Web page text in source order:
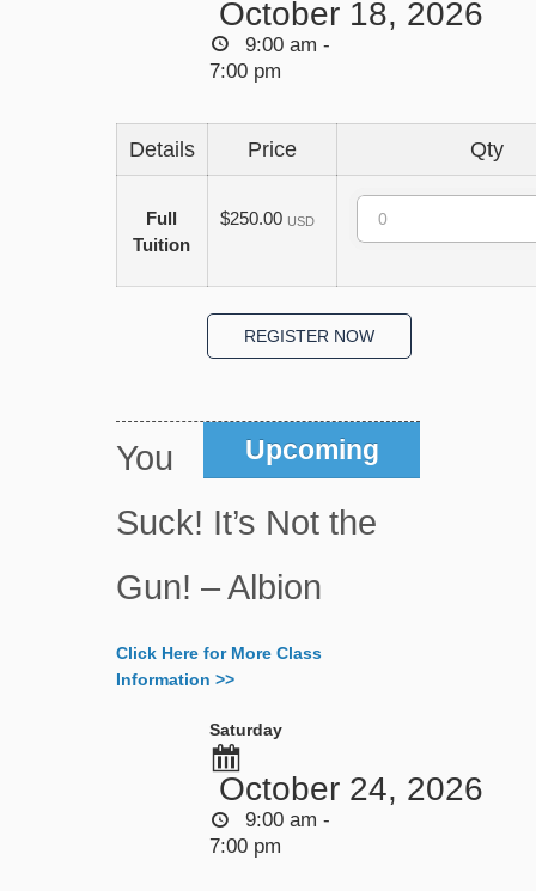
October 18, 2026
9:00 am -
7:00 pm
Details Price Qty
Full
Tuition
$250.00 USD
Quantity
Upcoming
You
Suck! It’s Not the
Gun! – Albion
Click Here for More Class
Information >>
Saturday
October 24, 2026
9:00 am -
7:00 pm